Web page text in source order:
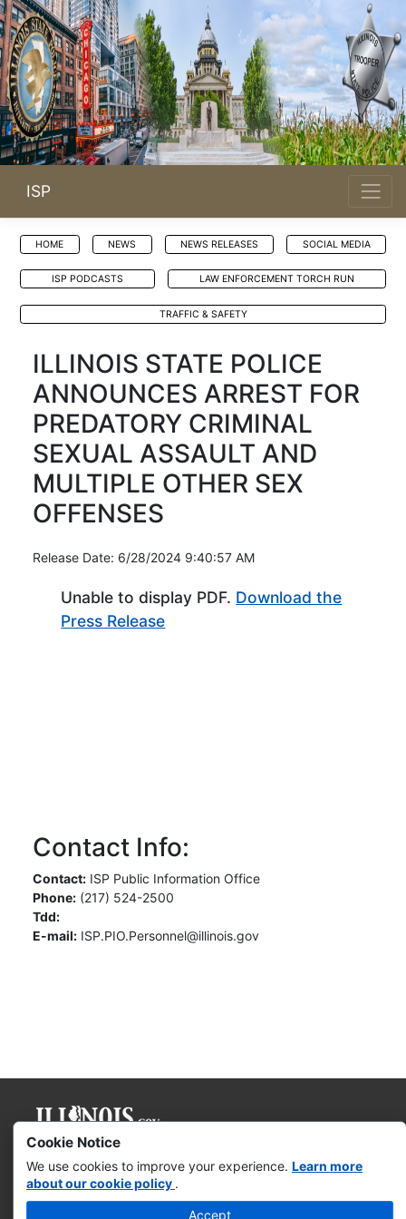
ISP
Cookie Notice
We use cookies to improve your experience. Learn more
about our cookie policy .
Accept
HOME NEWS NEWS RELEASES SOCIAL MEDIA
ISP PODCASTS LAW ENFORCEMENT TORCH RUN
TRAFFIC & SAFETY
ILLINOIS STATE POLICE
ANNOUNCES ARREST FOR
PREDATORY CRIMINAL
SEXUAL ASSAULT AND
MULTIPLE OTHER SEX
OFFENSES
Release Date: 6/28/2024 9:40:57 AM
Unable to display PDF. Download the
Press Release(Opens in new window)
Contact Info:
Contact: ISP Public Information Office
Phone: (217) 524-2500
Tdd:
E-mail: ISP.PIO.Personnel@illinois.gov
Governor JB Pritzker
Web Accessibility